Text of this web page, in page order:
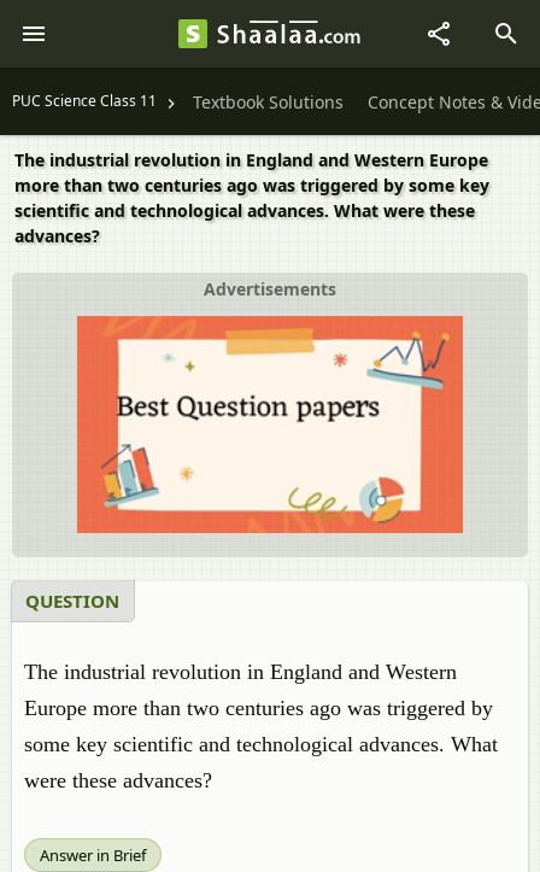
PUC Science Class 11 Textbook Solutions Concept Notes &
The industrial revolution in England and Western Europe
more than two centuries ago was triggered by some key
scientific and technological advances. What were these
advances?
Advertisements
QUESTION
The industrial revolution in England and Western
Europe more than two centuries ago was triggered by
some key scientific and technological advances. What
were these advances?
Answer in Brief